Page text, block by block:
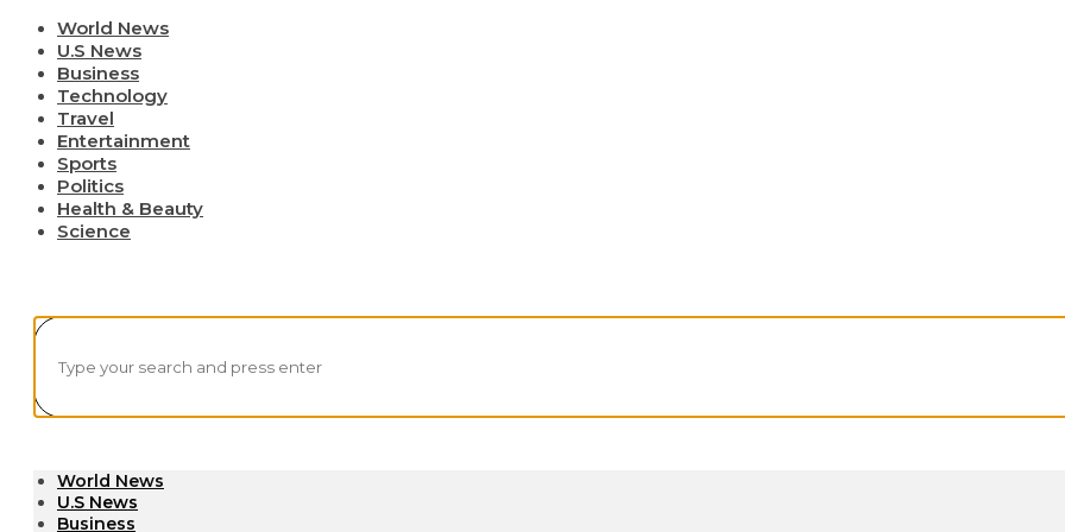
World News
U.S News
Business
Technology
Travel
Entertainment
Sports
Politics
Health & Beauty
Science
World News
U.S News
Business